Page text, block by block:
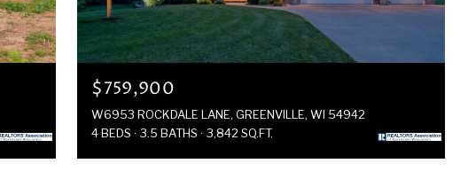
$759,900
W6953 ROCKDALE LANE, GREENVILLE, WI 54942
4 BEDS
3.5 BATHS 3,842 SQ.FT.